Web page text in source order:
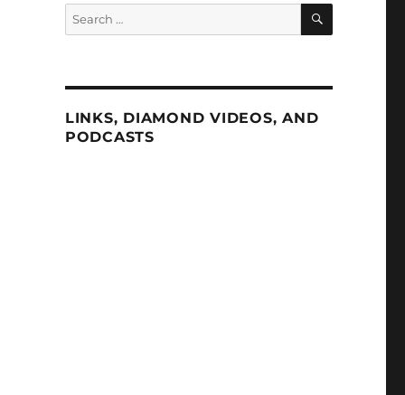
Search
for:
SEARCH
LINKS, DIAMOND VIDEOS, AND
PODCASTS